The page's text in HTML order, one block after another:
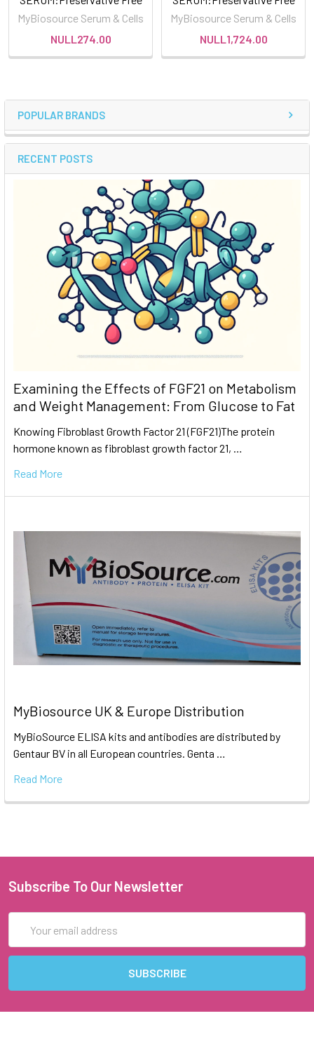
POPULAR BRANDS
RECENT POSTS
Examining the Effects of FGF21 on Metabolism
and Weight Management: From Glucose to Fat
Knowing Fibroblast Growth Factor 21 (FGF21)The protein
hormone known as fibroblast growth factor 21, …
Read More
MyBiosource UK & Europe Distribution
MyBioSource ELISA kits and antibodies are distributed by
Gentaur BV in all European countries. Genta …
Read More
MyBiosource Serum & Cells
NULL274.00
MyBiosource Serum & Cells
NULL1,724.00
Subscribe To Our Newsletter
Address